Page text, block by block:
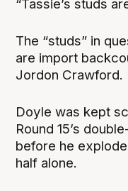
“Tassie’s studs
The “studs” in
are import
Jordon Crawford.
Doyle was kept
Round 15’s
before he
half alone.